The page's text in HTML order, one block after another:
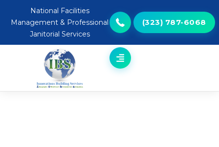
National Facilities
Management & Professional
Janitorial Services
(323) 787-6068